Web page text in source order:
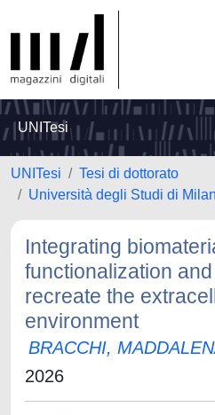
UNITesi
UNITesi
Tesi di dottorato
Università degli Studi di
Integrating
functionalization
recreate the
environment
BRACCHI,
2026